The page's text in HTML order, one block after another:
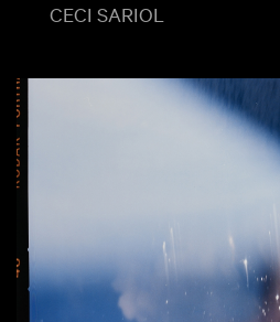
CECI SARIOL